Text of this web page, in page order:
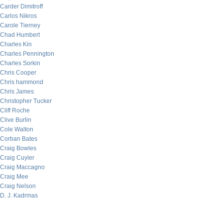
Carder Dimitroff
Carlos Nikros
Carole Tierney
Chad Humbert
Charles Kin
Charles Pennington
Charles Sorkin
Chris Cooper
Chris hammond
Chris James
Christopher Tucker
Cliff Roche
Clive Burlin
Cole Walton
Corban Bates
Craig Bowles
Craig Cuyler
Craig Maccagno
Craig Mee
Craig Nelson
D. J. Kadrmas